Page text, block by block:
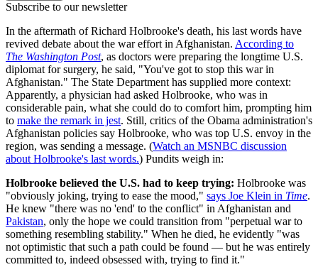
Subscribe to our newsletter
In the aftermath of Richard Holbrooke's death, his last words have
revived debate about the war effort in Afghanistan. According to
The Washington Post, as doctors were preparing the longtime U.S.
diplomat for surgery, he said, "You've got to stop this war in
Afghanistan." The State Department has supplied more context:
Apparently, a physician had asked Holbrooke, who was in
considerable pain, what she could do to comfort him, prompting him
to make the remark in jest. Still, critics of the Obama administration's
Afghanistan policies say Holbrooke, who was top U.S. envoy in the
region, was sending a message. (Watch an MSNBC discussion
about Holbrooke's last words.) Pundits weigh in:
Holbrooke believed the U.S. had to keep trying: Holbrooke was
"obviously joking, trying to ease the mood," says Joe Klein in Time.
He knew "there was no 'end' to the conflict" in Afghanistan and
Pakistan, only the hope we could transition from "perpetual war to
something resembling stability." When he died, he evidently "was
not optimistic that such a path could be found — but he was entirely
committed to, indeed obsessed with, trying to find it."